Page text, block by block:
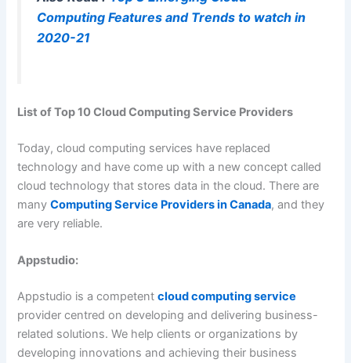
Computing Features and Trends to watch in
2020-21
List of Top 10 Cloud Computing Service Providers
Today, cloud computing services have replaced
technology and have come up with a new concept called
cloud technology that stores data in the cloud. There are
manyComputing Service Providers in Canada, and they
are very reliable.
Appstudio:
Appstudio is a competentcloud computing service
provider centred on developing and delivering business-
related solutions. We help clients or organizations by
developing innovations and achieving their business